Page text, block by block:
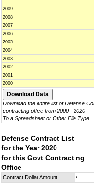
2009
2008
2007
2006
2005
2004
2003
2002
2001
2000
Download the entire list of Defense
contracting office from 2000 - 2020
To a Spreadsheet or Other File Type
Defense Contract List
for the Year 2020
for this Govt Contracting
Office
Contract Dollar Amount *